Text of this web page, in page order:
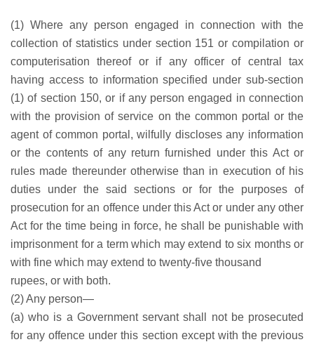
(1) Where any person engaged in connection with the
collection of statistics under section 151 or compilation or
computerisation thereof or if any officer of central tax
having access to information specified under sub-section
(1) of section 150, or if any person engaged in connection
with the provision of service on the common portal or the
agent of common portal, wilfully discloses any information
or the contents of any return furnished under this Act or
rules made thereunder otherwise than in execution of his
duties under the said sections or for the purposes of
prosecution for an offence under this Act or under any other
Act for the time being in force, he shall be punishable with
imprisonment for a term which may extend to six months or
with fine which may extend to twenty-five thousand
rupees, or with both.
(2) Any person—
(a) who is a Government servant shall not be prosecuted
for any offence under this section except with the previous